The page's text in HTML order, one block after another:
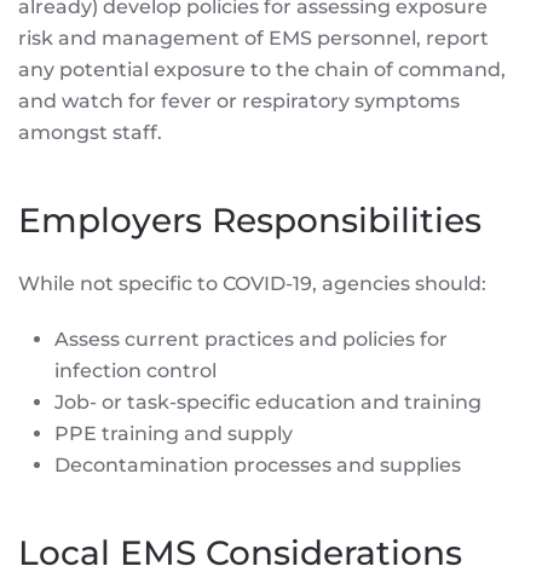
already) develop policies for assessing exposure
risk and management of EMS personnel, report
any potential exposure to the chain of command,
and watch for fever or respiratory symptoms
amongst staff.
Employers Responsibilities
While not specific to COVID-19, agencies should:
Assess current practices and policies for
infection control
Job- or task-specific education and training
PPE training and supply
Decontamination processes and supplies
Local EMS Considerations